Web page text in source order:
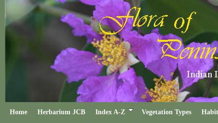
Home Herbarium JCB Index A-Z Vegetation Types